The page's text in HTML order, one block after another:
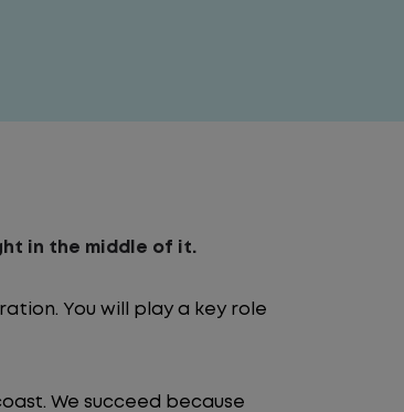
in the middle of it.
You will play a key role
We succeed because